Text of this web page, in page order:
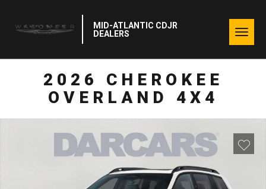
MID-ATLANTIC CDJR
DEALERS
2026 CHEROKEE
OVERLAND 4X4